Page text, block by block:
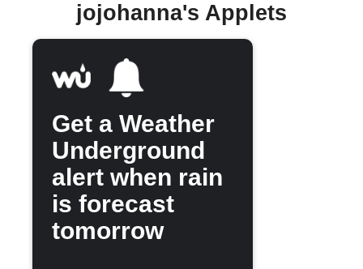
jojohanna's Applets
Get a Weather
Underground
alert when rain
is forecast
tomorrow